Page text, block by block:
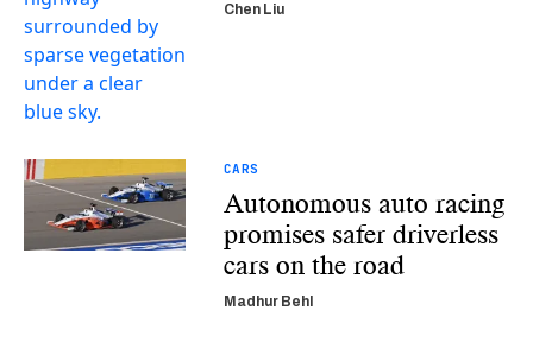
Chen Liu
CARS
Autonomous auto racing
promises safer driverless
cars on the road
Madhur Behl